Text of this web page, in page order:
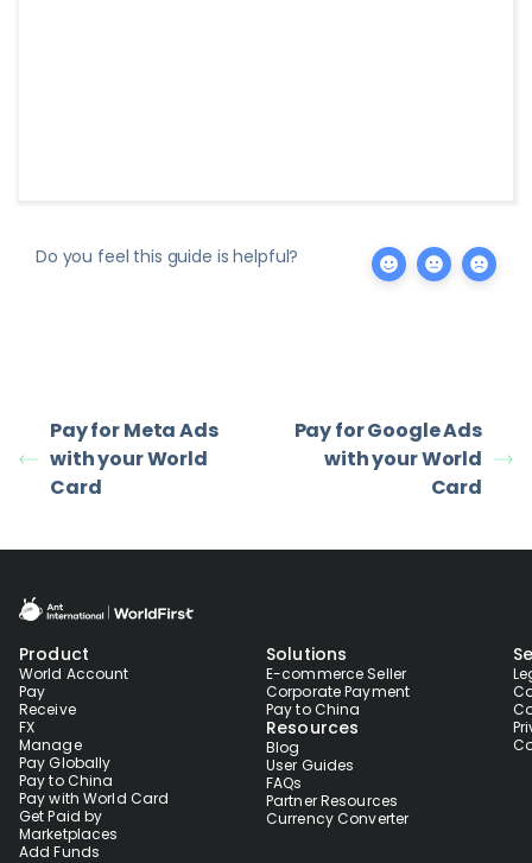
Do you feel this guide is helpful?
Pay for Meta Ads
with your World
Card
Pay for Google Ads
with your World
Card
Product
World Account
Pay
Receive
FX
Manage
Pay Globally
Pay to China
Pay with World Card
Get Paid by
Marketplaces
Add Funds
Solutions
E-commerce Seller
Corporate Payment
Pay to China
Resources
Blog
User Guides
FAQs
Partner Resources
Currency Converter